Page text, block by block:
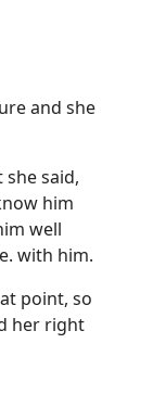
and she
said,
him
well
with him.
point, so
her right